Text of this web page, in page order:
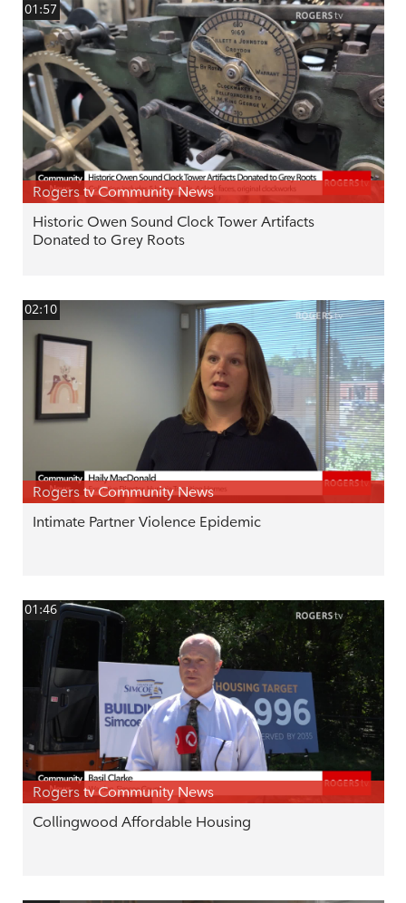
01:57
Rogers tv Community News
Historic Owen Sound Clock Tower Artifacts
Donated to Grey Roots
02:10
Rogers tv Community News
Intimate Partner Violence Epidemic
01:46
Rogers tv Community News
Collingwood Affordable Housing